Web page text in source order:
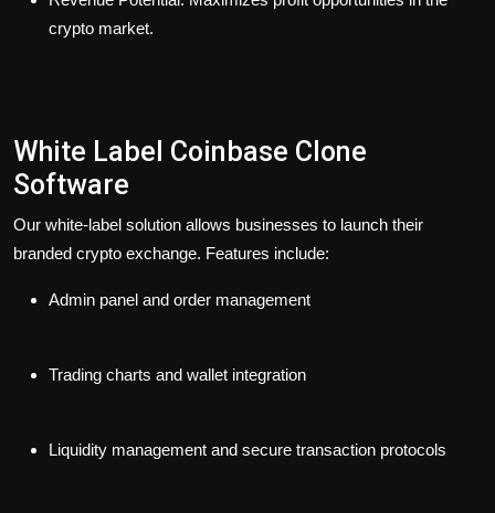
crypto market.
White Label Coinbase Clone
Software
Our white-label solution allows businesses to launch their
branded crypto exchange. Features include:
Admin panel and order management
Trading charts and wallet integration
Liquidity management and secure transaction protocols